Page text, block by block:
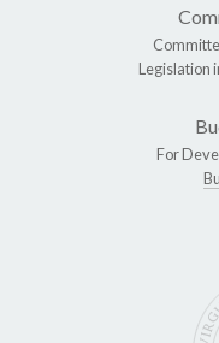
Legislation
For